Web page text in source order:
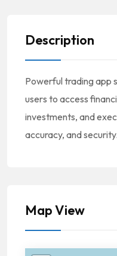
Description
Powerful trading app
users to access
investments, and
accuracy, and security.
Map View